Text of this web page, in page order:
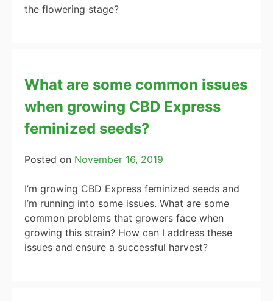
the flowering stage?
What are some common issues
when growing CBD Express
feminized seeds?
Posted on November 16, 2019
I’m growing CBD Express feminized seeds and
I’m running into some issues. What are some
common problems that growers face when
growing this strain? How can I address these
issues and ensure a successful harvest?